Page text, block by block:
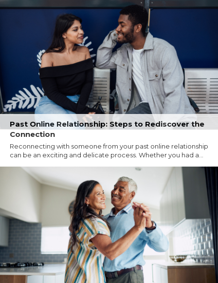
Past Online Relationship: Steps to Rediscover the
Connection
Reconnecting with someone from your past online relationship
can be an exciting and delicate process. Whether you had a...